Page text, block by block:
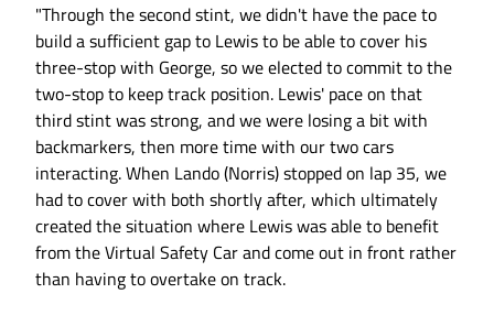
"Through the second stint, we didn't have the pace to
build a sufficient gap to Lewis to be able to cover his
three-stop with George, so we elected to commit to the
two-stop to keep track position. Lewis' pace on that
third stint was strong, and we were losing a bit with
backmarkers, then more time with our two cars
interacting. When Lando (Norris) stopped on lap 35, we
had to cover with both shortly after, which ultimately
created the situation where Lewis was able to benefit
from the Virtual Safety Car and come out in front rather
than having to overtake on track.